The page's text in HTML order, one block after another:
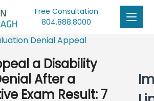
Free Consultation
804.888.8000
a Disability
After a
Exam Result: 7